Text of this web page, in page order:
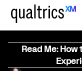
Read Me: